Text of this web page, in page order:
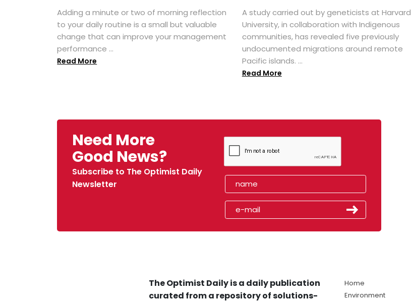
Adding a minute or two of morning reflection
to your daily routine is a small but valuable
change that can improve your management
performance ...
Read More
A study carried out by geneticists at Harvard
University, in collaboration with Indigenous
communities, has revealed five previously
undocumented migrations around remote
Pacific islands. ...
Read More
Need More
Good News?
Subscribe to The Optimist Daily
Newsletter
The Optimist Daily is a daily publication
curated from a repository of solutions-
Home
Environment